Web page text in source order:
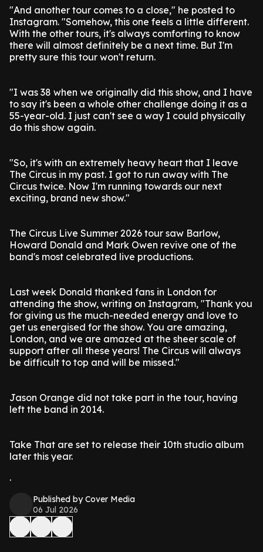
"And another tour comes to a close," he posted to
Instagram. "Somehow, this one feels a little different.
With the other tours, it's always comforting to know
there will almost definitely be a next time. But I'm
pretty sure this tour won't return.
"I was 38 when we originally did this show, and I have
to say it's been a whole other challenge doing it as a
55-year-old. I just can't see a way I could physically
do this show again.
"So, it's with an extremely heavy heart that I leave
The Circus in my past. I got to run away with The
Circus twice. Now I'm running towards our next
exciting, brand new show."
The Circus Live Summer 2026 tour saw Barlow,
Howard Donald and Mark Owen revive one of the
band's most celebrated live productions.
Last week Donald thanked fans in London for
attending the show, writing on Instagram, "Thank you
for giving us the much-needed energy and love to
get us energised for the show. You are amazing,
London, and we are amazed at the sheer scale of
support after all these years! The Circus will always
be difficult to top and will be missed."
Jason Orange did not take part in the tour, having
left the band in 2014.
Take That are set to release their 10th studio album
later this year.
.
Published by Cover Media
06 Jul 2026